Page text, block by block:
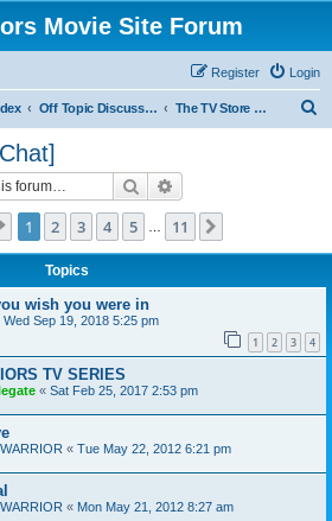
Movie Site Forum
Login
Register
Off Topic Discussions The TV Store [TV Chat]
Search
Page 1of 11
1 2 3 4 5 11
Topics
wish you were in
Wed Sep 19, 2018 5:25 pm
1 2 3 4
TV SERIES
« Sat Feb 25, 2017 2:53 pm
« Tue May 22, 2012 6:21 pm
« Mon May 21, 2012 8:27 am